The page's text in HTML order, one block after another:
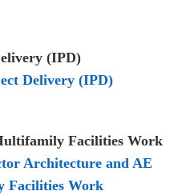
(IPD)
Delivery (IPD)
Facilities Work
Architecture and AE
Work